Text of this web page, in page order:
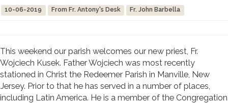
10-06-2019 From Fr. Antony's Desk Fr. John Barbella
This weekend our parish welcomes our new priest, Fr.
Wojciech Kusek. Father Wojciech was most recently
stationed in Christ the Redeemer Parish in Manville, New
Jersey. Prior to that he has served in a number of places,
including Latin America. He is a member of the Congregation